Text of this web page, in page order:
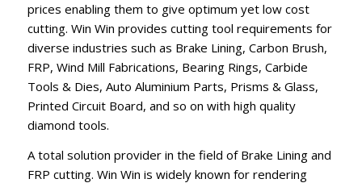
prices enabling them to give optimum yet low cost
cutting. Win Win provides cutting tool requirements for
diverse industries such as Brake Lining, Carbon Brush,
FRP, Wind Mill Fabrications, Bearing Rings, Carbide
Tools & Dies, Auto Aluminium Parts, Prisms & Glass,
Printed Circuit Board, and so on with high quality
diamond tools.
A total solution provider in the field of Brake Lining and
FRP cutting. Win Win is widely known for rendering